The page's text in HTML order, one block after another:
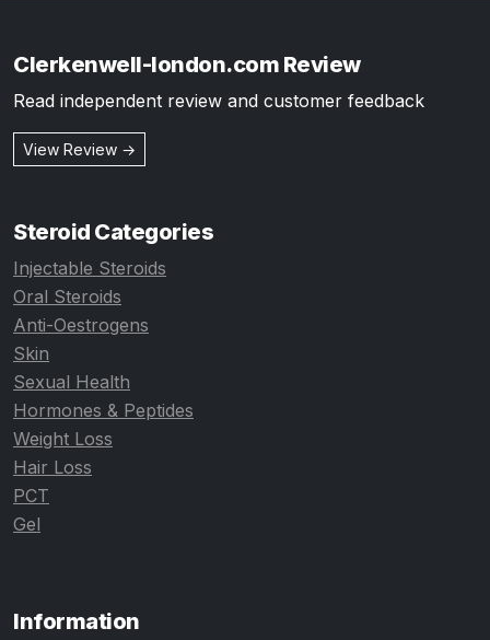
Clerkenwell-london.com Review
Read independent review and customer feedback
View Review →
Steroid Categories
Injectable Steroids
Oral Steroids
Anti-Oestrogens
Skin
Sexual Health
Hormones & Peptides
Weight Loss
Hair Loss
PCT
Gel
Information